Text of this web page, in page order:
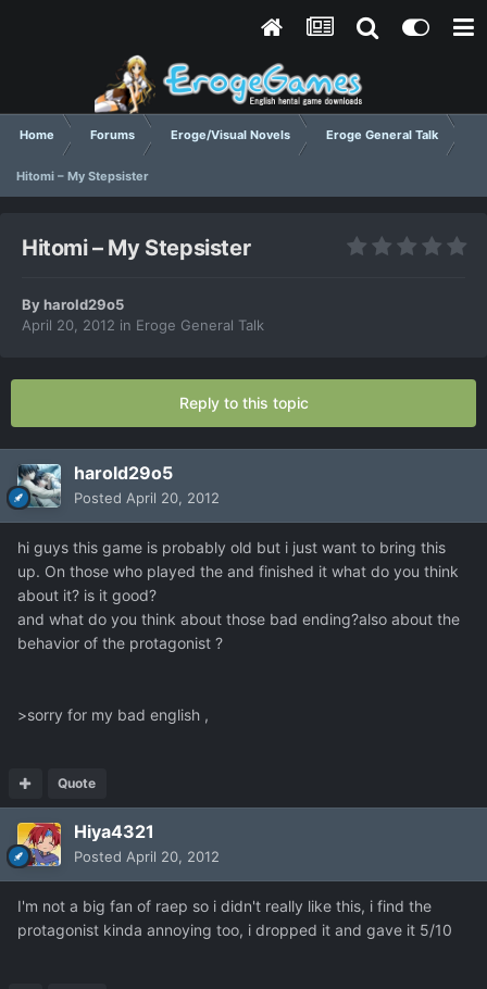
Home Forums Eroge/Visual Novels Eroge General Talk
Hitomi – My Stepsister
Hitomi – My Stepsister
Byharold29o5
April 20, 2012 in Eroge General Talk
Reply to this topic
harold29o5
Posted April 20, 2012
hi guys this game is probably old but i just want to bring this
up. On those who played the and finished it what do you think
about it? is it good?
and what do you think about those bad ending?also about the
behavior of the protagonist ?
>sorry for my bad english ,
Quote
Hiya4321
Posted April 20, 2012
I'm not a big fan of raep so i didn't really like this, i find the
protagonist kinda annoying too, i dropped it and gave it 5/10